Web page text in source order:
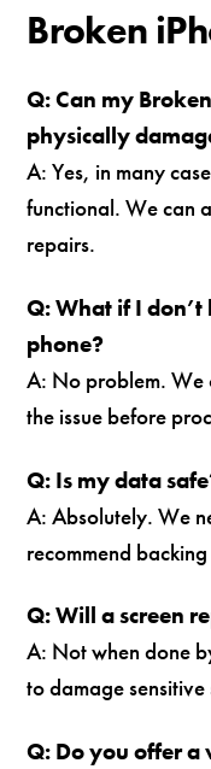
Broken
Q: Can my
physically
A: Yes, in many
functional. We can
repairs.
Q: What if I
phone?
A: No problem. We
the issue before
Q: Is my data
A: Absolutely. We
recommend
Q: Will a screen
A: Not when done
to damage sensitive
Q: Do you offer